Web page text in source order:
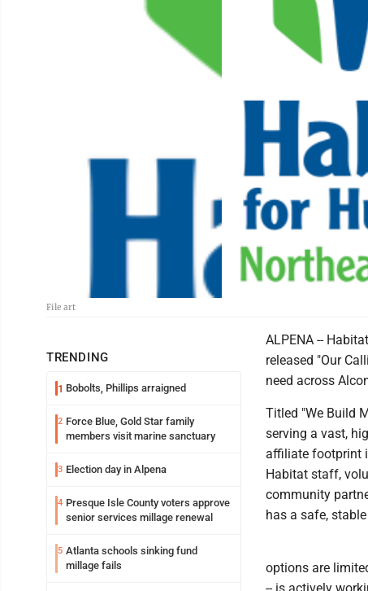
File art
TRENDING
1 Bobolts, Phillips arraigned
2 Force Blue, Gold Star family
members visit marine sanctuary
3 Election day in Alpena
4 Presque Isle County voters approve
senior services millage renewal
5 Atlanta schools sinking fund
millage fails
ALPENA --
released "Our
need across
Titled "We Build
serving a vast,
affiliate footprint
Habitat staff,
community
has a safe,
options are